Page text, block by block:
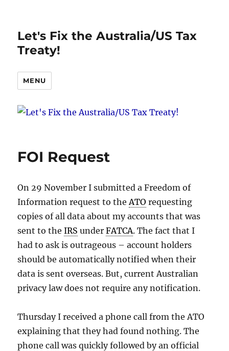
Let's Fix the Australia/US Tax
Treaty!
MENU
FOI Request
On 29 November I submitted a Freedom of
Information request to the ATO requesting
copies of all data about my accounts that was
sent to theIRS underFATCA. The fact that I
had to ask is outrageous – account holders
should be automatically notified when their
data is sent overseas. But, current Australian
privacy law does not require any notification.
Thursday I received a phone call from the ATO
explaining that they had found nothing. The
phone call was quickly followed by an official